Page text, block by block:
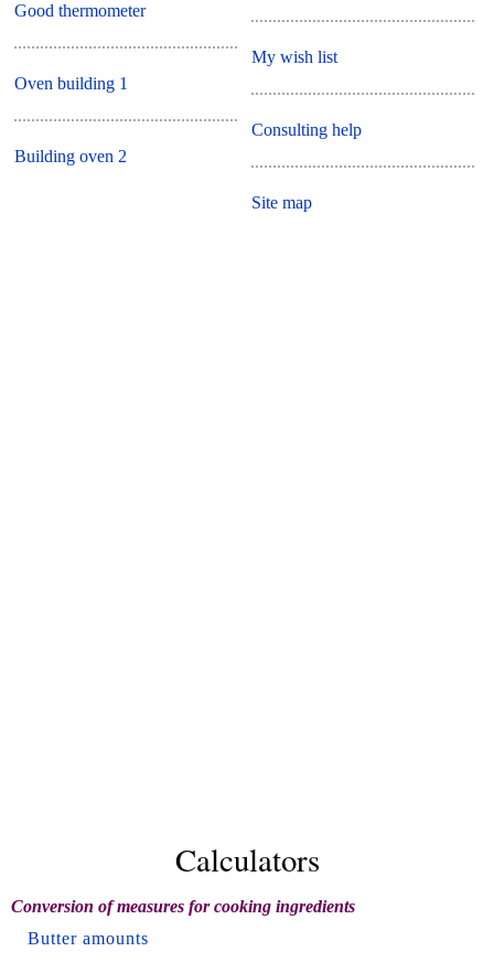
Good thermometer
Oven building 1
Building oven 2
My wish list
Consulting help
Site map
Calculators
Conversion of measures for cooking ingredients
Butter amounts